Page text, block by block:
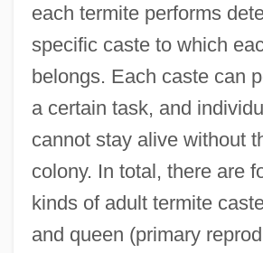
each termite performs
specific caste to which
belongs. Each caste can
a certain task, and
cannot stay alive without
colony. In total, there are
kinds of adult termite
and queen (primary